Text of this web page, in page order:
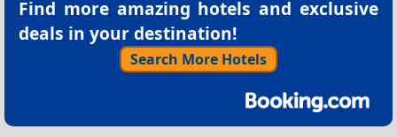
Find more amazing hotels and exclusive
deals in your destination!
Search More Hotels